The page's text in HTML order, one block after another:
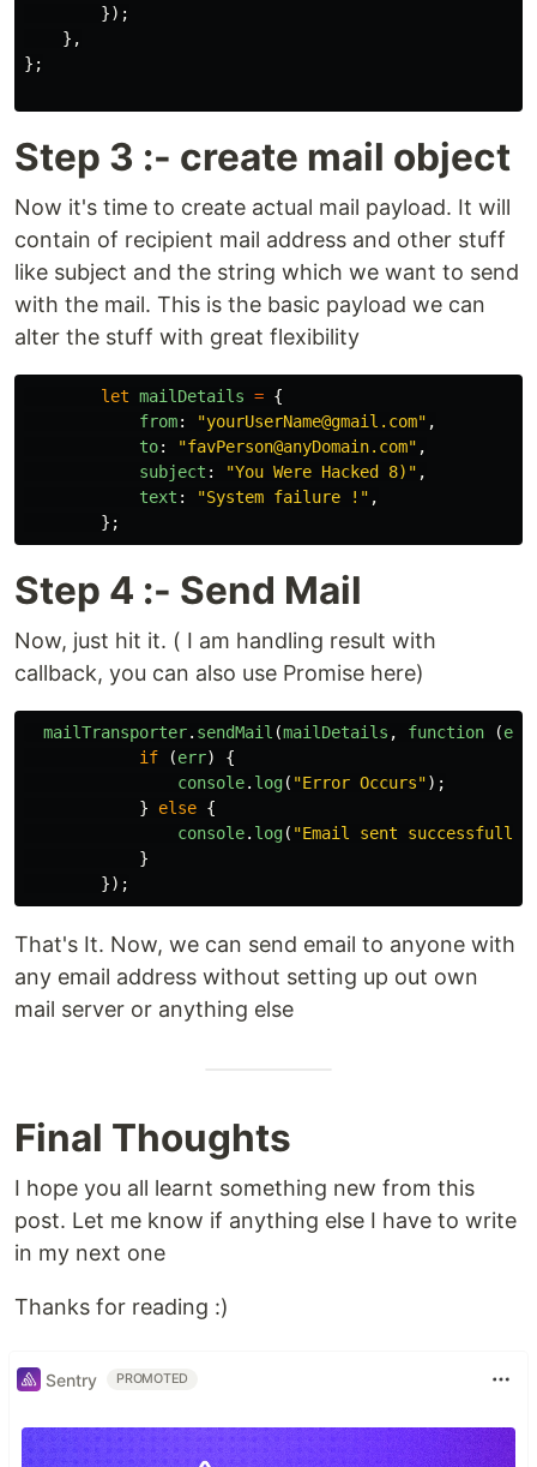
});
},
};
Step 3 :- create mail object
Now it's time to create actual mail payload. It will
contain of recipient mail address and other stuff
like subject and the string which we want to send
with the mail. This is the basic payload we can
alter the stuff with great flexibility
let mailDetails = {
from: "yourUserName@gmail.com" ,
to: "favPerson@anyDomain.com" ,
subject : "You Were Hacked 8) " ,
text : "System failure ! " ,
};
Step 4 :- Send Mail
Now, just hit it. ( I am handling result with
callback, you can also use Promise here)
mailTransporter. sendMail (mailDetails , function (err
if
(err)
{
console. log( "Error Occurs");
}
else {
console. log( "Email sent successfully
}
});
That's It. Now, we can send email to anyone with
any email address without setting up out own
mail server or anything else
Final Thoughts
I hope you all learnt something new from this
post. Let me know if anything else I have to write
in my next one
Thanks for reading :)
Sentry PROMOTED